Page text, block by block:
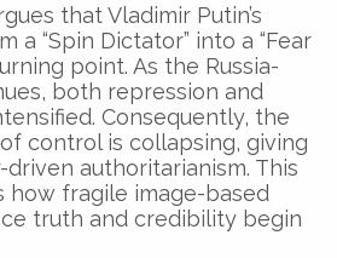
thatVladimir Putin’s
a “Spin Dictator” into a “Fear
point. As the Russia-
both repression and
Consequently, the
controlis collapsing, giving
driven authoritarianism. This
fragile image-based
truth and credibility begin